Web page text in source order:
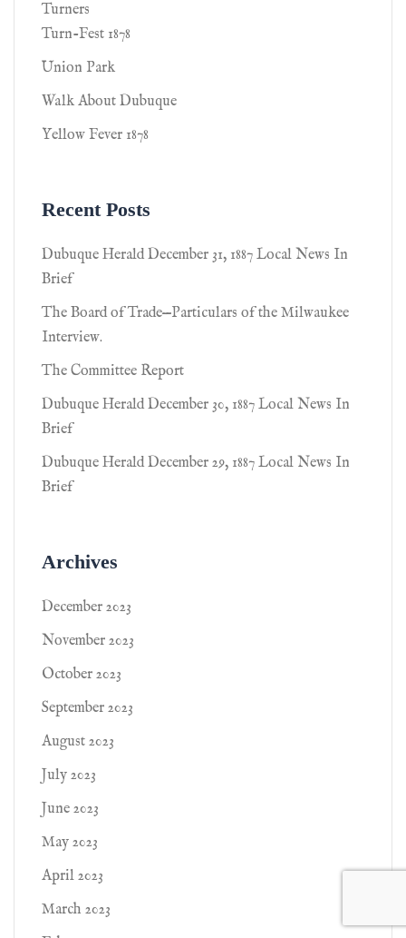
Turners
Turn-Fest 1878
Union Park
Walk About Dubuque
Yellow Fever 1878
Recent Posts
Dubuque Herald December 31, 1887 Local News In
Brief
The Board of Trade—Particulars of the Milwaukee
Interview.
The Committee Report
Dubuque Herald December 30, 1887 Local News In
Brief
Dubuque Herald December 29, 1887 Local News In
Brief
Archives
December 2023
November 2023
October 2023
September 2023
August 2023
July 2023
June 2023
May 2023
April 2023
March 2023